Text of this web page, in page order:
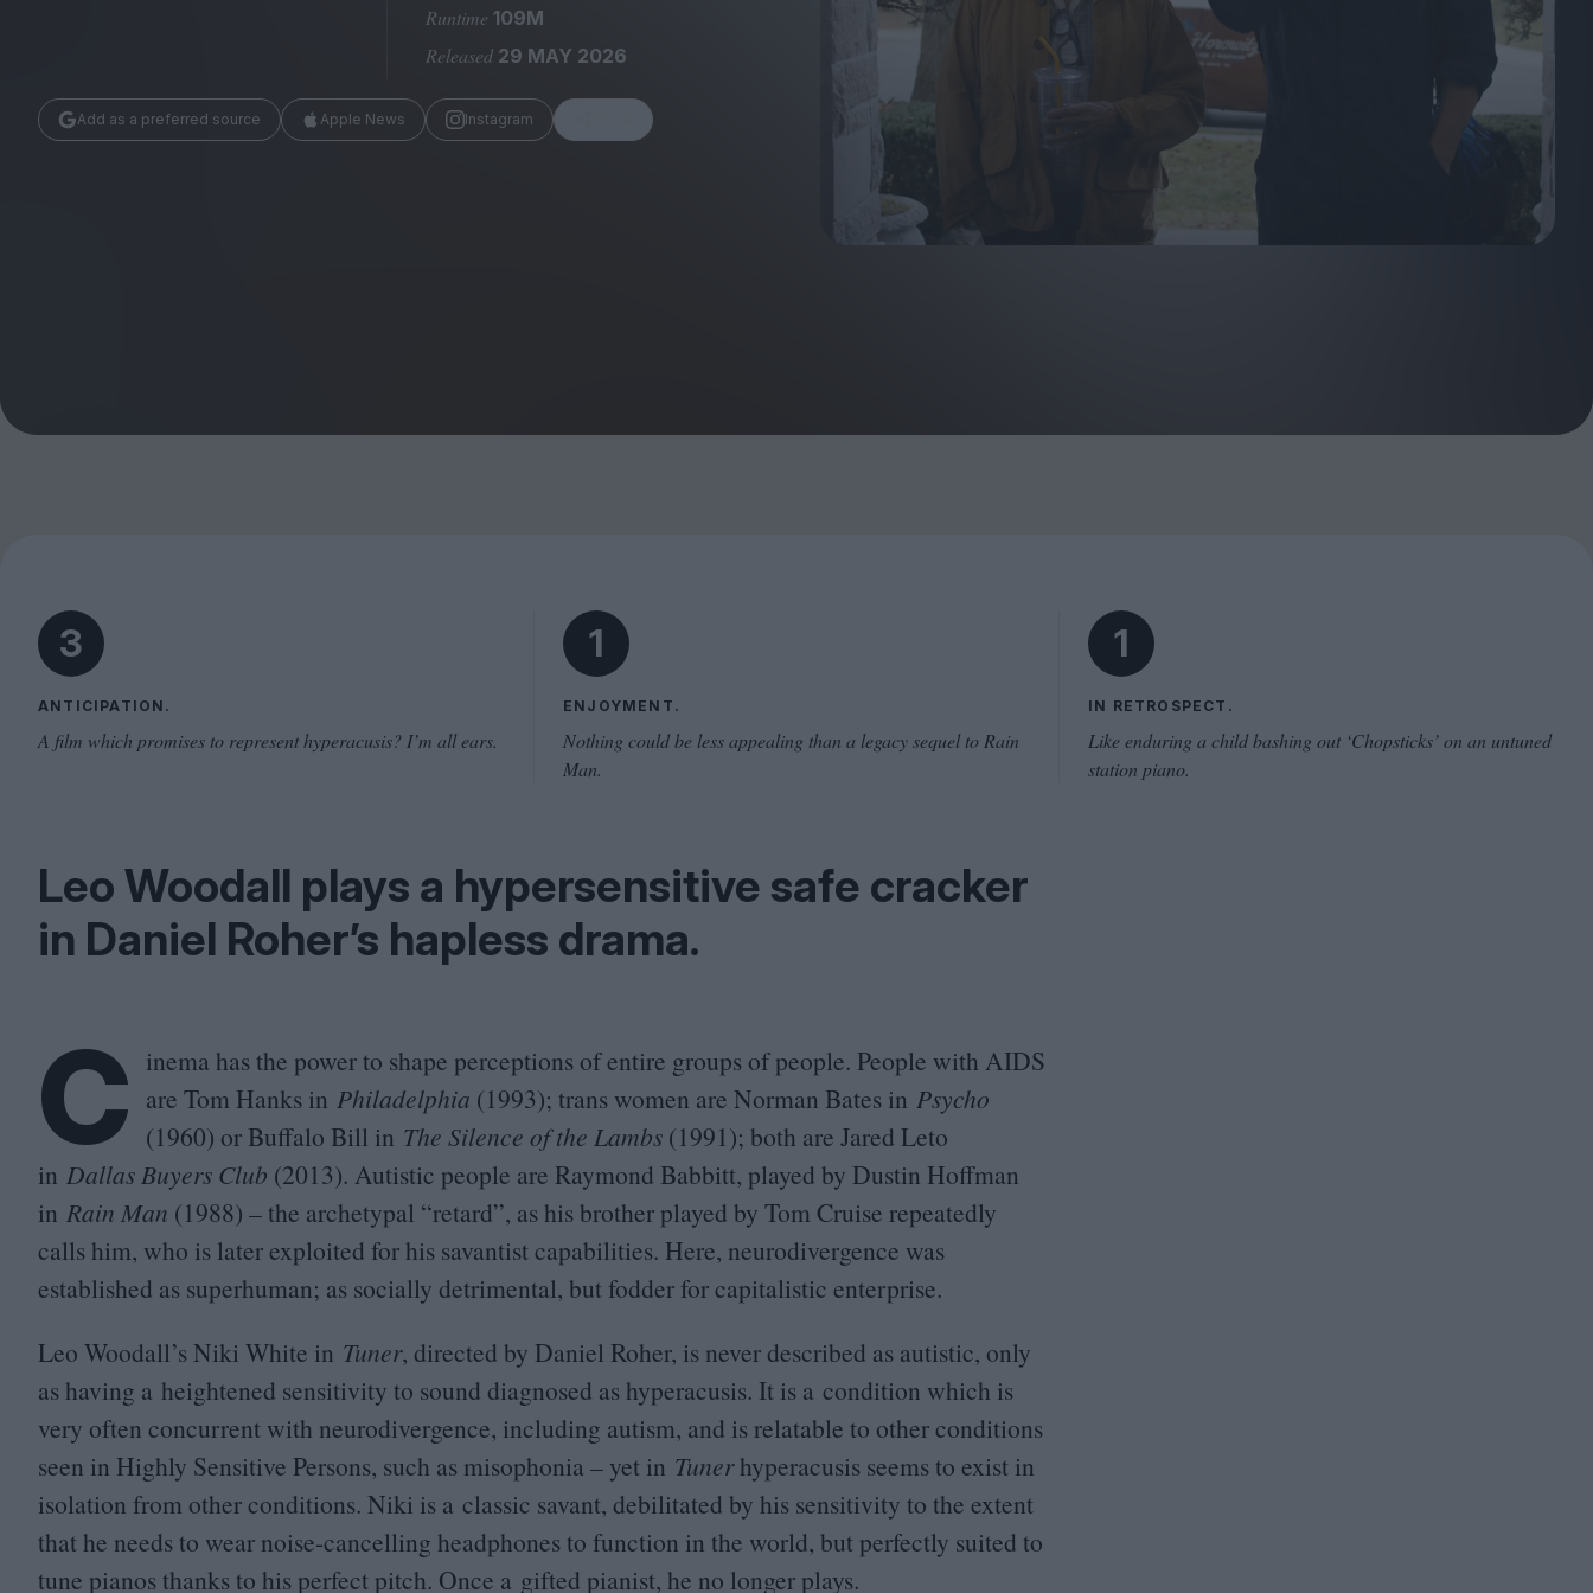
Huck
Runtime 109M
Released 29 MAY 2026
Add as a preferred source Apple News Instagram
3
ANTICIPATION.
A film which promises to represent hyperacusis? I’m all ears.
1
ENJOYMENT.
Nothing could be less appealing than a legacy sequel to Rain
Man.
1
IN RETROSPECT.
Like enduring a child bashing out ‘Chopsticks’ on an untuned
station piano.
Leo Woodall plays a hypersensitive safe cracker
in Daniel Roher’s hapless drama.
C inema has the power to shape perceptions of entire groups of people. People with AIDS
are Tom Hanks in Philadelphia (1993); trans women are Norman Bates in Psycho
(1960) or Buffalo Bill in The Silence of the Lambs (1991); both are Jared Leto
in Dallas Buyers Club (2013). Autistic people are Raymond Babbitt, played by Dustin Hoffman
in Rain Man (1988) – the archetypal “retard”, as his brother played by Tom Cruise repeatedly
calls him, who is later exploited for his savantist capabilities. Here, neurodivergence was
established as superhuman; as socially detrimental, but fodder for capitalistic enterprise.
Leo Woodall’s Niki White in Tuner, directed by Daniel Roher, is never described as autistic, only
as having a heightened sensitivity to sound diagnosed as hyperacusis. It is a condition which is
very often concurrent with neurodivergence, including autism, and is relatable to other conditions
seen in Highly Sensitive Persons, such as misophonia – yet in Tunerhyperacusis seems to exist in
isolation from other conditions. Niki is a classic savant, debilitated by his sensitivity to the extent
that he needs to wear noise-cancelling headphones to function in the world, but perfectly suited to
tune pianos thanks to his perfect pitch. Once a gifted pianist, he no longer plays.